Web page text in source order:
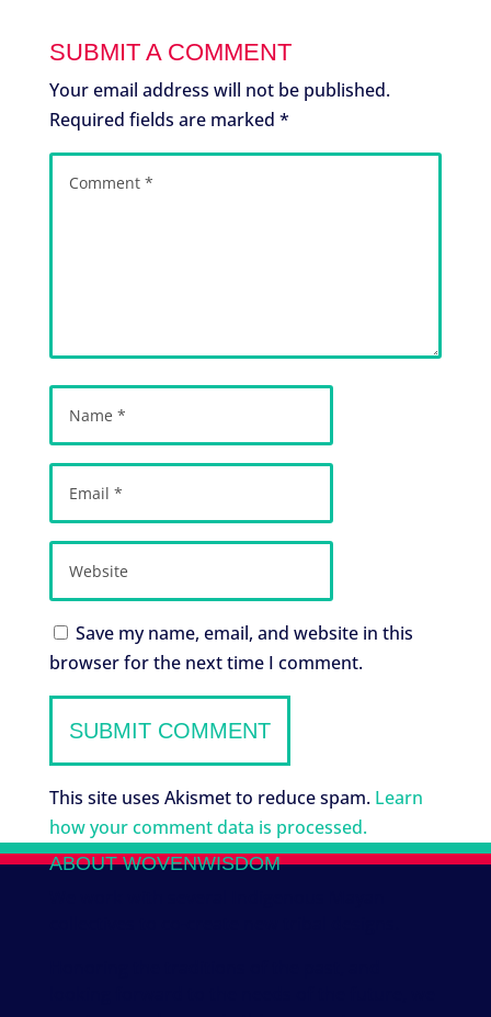
SUBMIT A COMMENT
Your email address will not be published.
Required fields are marked *
Save my name, email, and website in this
browser for the next time I comment.
This site uses Akismet to reduce spam. Learn
how your comment data is processed.
ABOUT WOVENWISDOM